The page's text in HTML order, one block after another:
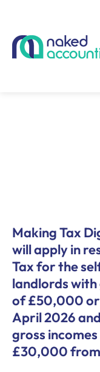
Making Tax
will apply in
Tax for the
landlords with
of £50,000
April 2026
gross
£30,000